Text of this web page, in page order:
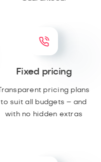
Fixed pricing
Transparent pricing plans
to suit all budgets – and
with no hidden extras